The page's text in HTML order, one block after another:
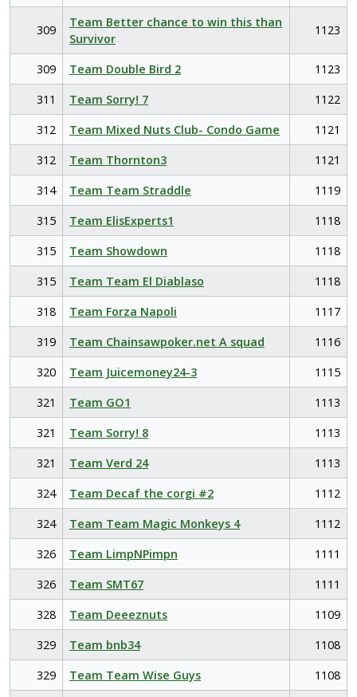
309
Team Better chance to win this than
Survivor
1123
309 Team Double Bird 2
1123
311
Team Sorry! 7
1122
312
Team Mixed Nuts Club- Condo Game
1121
312
Team Thornton3
1121
314
Team Team Straddle
1119
315
Team ElisExperts1
1118
315
Team Showdown
1118
315
Team Team El Diablaso
1118
318
Team Forza Napoli
1117
319
Team Chainsawpoker.net A squad
1116
320
Team Juicemoney24-3
1115
321
Team GO1
1113
321
Team Sorry! 8
1113
321
Team Verd 24
1113
324
Team Decaf the corgi #2
1112
324
Team Team Magic Monkeys 4
1112
326
Team LimpNPimpn
1111
326
Team SMT67
1111
328
Team Deeeznuts
1109
329
Team bnb34
1108
329
Team Team Wise Guys
1108